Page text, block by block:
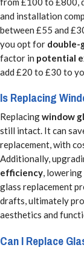
and installation
between £55 and
you opt for double-
factor in potential
add £20 to £30 to
Is Replacing
Replacingwindow
still intact. It can
replacement, with
Additionally,
efficiency,
glass replacement
drafts, ultimately
aesthetics and
Can I Replace